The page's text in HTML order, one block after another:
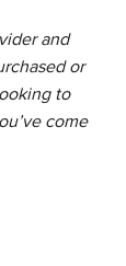
and
or
to
come